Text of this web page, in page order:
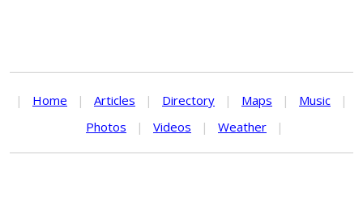
| Home | Articles | Directory | Maps | Music
|
Photos
| Videos | Weather |